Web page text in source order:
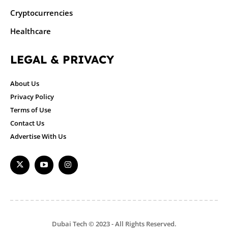
Cryptocurrencies
Healthcare
LEGAL & PRIVACY
About Us
Privacy Policy
Terms of Use
Contact Us
Advertise With Us
Dubai Tech © 2023 - All Rights Reserved.